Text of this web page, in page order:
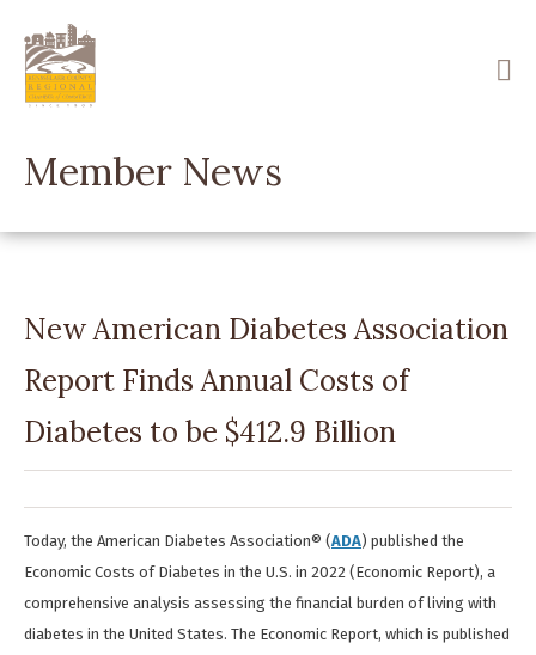
main
content
Member News
New American Diabetes Association
Report Finds Annual Costs of
Diabetes to be $412.9 Billion
Today, the American Diabetes Association® (ADA) published the
Economic Costs of Diabetes in the U.S. in 2022 (Economic Report), a
comprehensive analysis assessing the financial burden of living with
diabetes in the United States. The Economic Report, which is published